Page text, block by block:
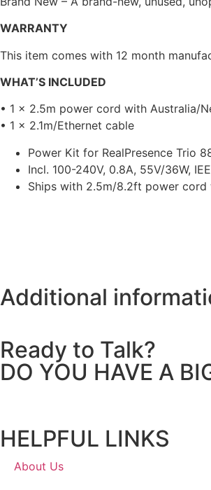
WARRANTY
This item comes with 12 month
WHAT’S INCLUDED
• 1 x 2.5m power cord with Australia/
• 1 x 2.1m/Ethernet cable
Power Kit for RealPresence Trio
Incl. 100-240V, 0.8A, 55V/36W,
Ships with 2.5m/8.2ft power cord
Additional
Ready to Talk?
DO YOU HAVE A
HELPFUL LINKS
About Us